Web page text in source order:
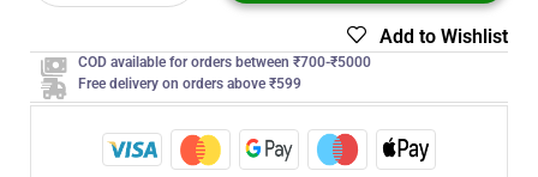
Add to Wishlist
COD available for orders between ₹700-₹5000
Free delivery on orders above ₹599